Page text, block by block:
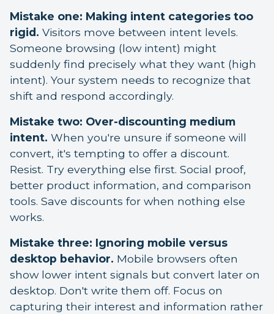
Mistake one: Making intent categories too
rigid. Visitors move between intent levels.
Someone browsing (low intent) might
suddenly find precisely what they want (high
intent). Your system needs to recognize that
shift and respond accordingly.
Mistake two: Over-discounting medium
intent. When you're unsure if someone will
convert, it's tempting to offer a discount.
Resist. Try everything else first. Social proof,
better product information, and comparison
tools. Save discounts for when nothing else
works.
Mistake three: Ignoring mobile versus
desktop behavior. Mobile browsers often
show lower intent signals but convert later on
desktop. Don't write them off. Focus on
capturing their interest and information rather